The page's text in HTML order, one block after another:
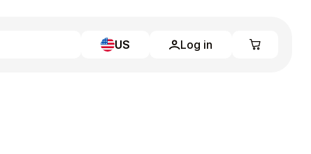
US Log in